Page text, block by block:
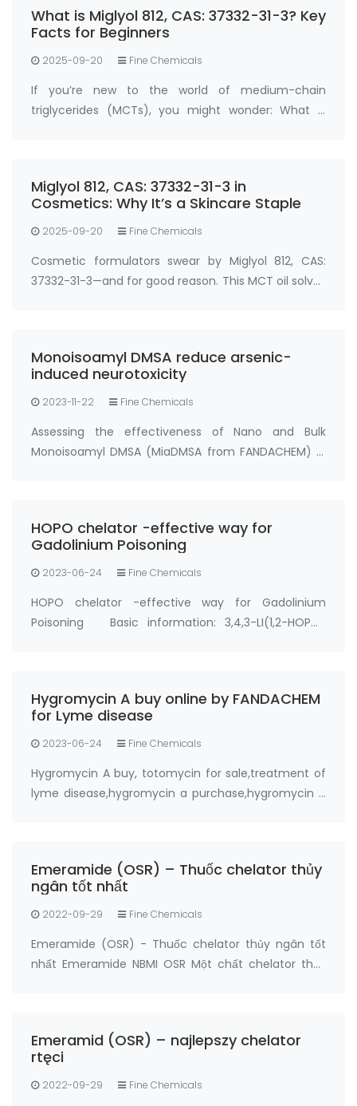
What is Miglyol 812, CAS: 37332-31-3? Key
Facts for Beginners
2025-09-20 Fine Chemicals
If you’re new to the world of medium-chain
triglycerides (MCTs), you might wonder: What is
Miglyol 812, CAS: 37332-31-3 in
Cosmetics: Why It’s a Skincare Staple
2025-09-20 Fine Chemicals
Cosmetic formulators swear by Miglyol 812, CAS:
37332-31-3—and for good reason. This MCT oil solves
Monoisoamyl DMSA reduce arsenic-
induced neurotoxicity
2023-11-22 Fine Chemicals
Assessing the effectiveness of Nano and Bulk
Monoisoamyl DMSA (MiaDMSA from FANDACHEM) in
particul…
HOPO chelator -effective way for
Gadolinium Poisoning
2023-06-24 Fine Chemicals
HOPO chelator -effective way for Gadolinium
Poisoning Basic information: 3,4,3-LI(1,2-HOPO)
Hygromycin A buy online by FANDACHEM
for Lyme disease
2023-06-24 Fine Chemicals
Hygromycin A buy, totomycin for sale,treatment of
lyme disease,hygromycin a purchase,hygromycin a
Emeramide (OSR) – Thuốc chelator thủy
ngân tốt nhất
2022-09-29 Fine Chemicals
Emeramide (OSR) - Thuốc chelator thủy ngân tốt
nhất Emeramide NBMI OSR Một chất chelator thủy
hóa của t…
Emeramid (OSR) – najlepszy chelator
rtęci
2022-09-29 Fine Chemicals